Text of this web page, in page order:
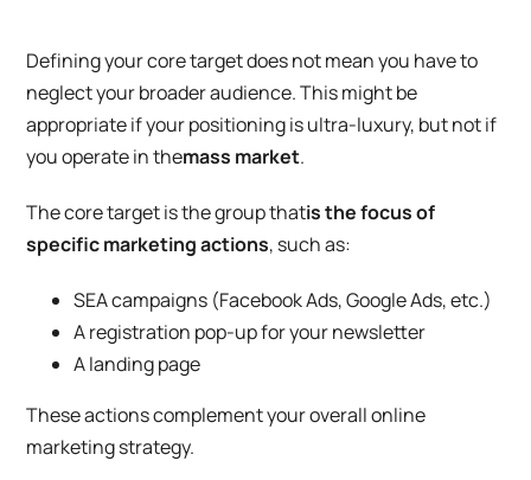
Defining your core target does not mean you have to
neglect your broader audience. This might be
appropriate if your positioning is ultra-luxury, but not if
you operate in themass market.
The core target is the group thatis the focus of
specific marketing actions, such as:
SEA campaigns (Facebook Ads, Google Ads, etc.)
A registration pop-up for your newsletter
A landing page
These actions complement your overall online
marketing strategy.